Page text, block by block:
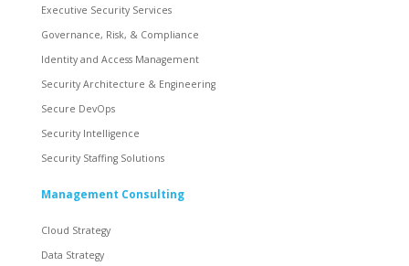
Executive Security Services
Governance, Risk, & Compliance
Identity and Access Management
Security Architecture & Engineering
Secure DevOps
Security Intelligence
Security Staffing Solutions
Management Consulting
Cloud Strategy
Data Strategy